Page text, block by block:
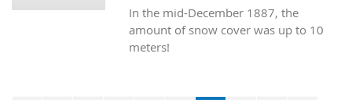
In the mid-December 1887, the
amount of snow cover was up to 10
meters!